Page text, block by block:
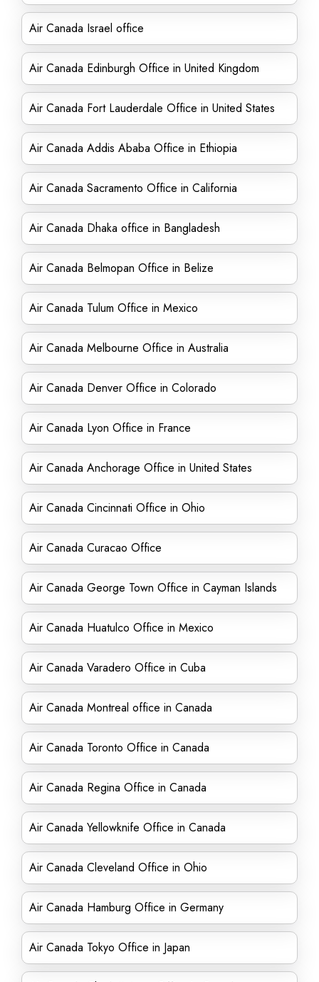
Air Canada Israel office
Air Canada Edinburgh Office in United Kingdom
Air Canada Fort Lauderdale Office in United States
Air Canada Addis Ababa Office in Ethiopia
Air Canada Sacramento Office in California
Air Canada Dhaka office in Bangladesh
Air Canada Belmopan Office in Belize
Air Canada Tulum Office in Mexico
Air Canada Melbourne Office in Australia
Air Canada Denver Office in Colorado
Air Canada Lyon Office in France
Air Canada Anchorage Office in United States
Air Canada Cincinnati Office in Ohio
Air Canada Curacao Office
Air Canada George Town Office in Cayman Islands
Air Canada Huatulco Office in Mexico
Air Canada Varadero Office in Cuba
Air Canada Montreal office in Canada
Air Canada Toronto Office in Canada
Air Canada Regina Office in Canada
Air Canada Yellowknife Office in Canada
Air Canada Cleveland Office in Ohio
Air Canada Hamburg Office in Germany
Air Canada Tokyo Office in Japan